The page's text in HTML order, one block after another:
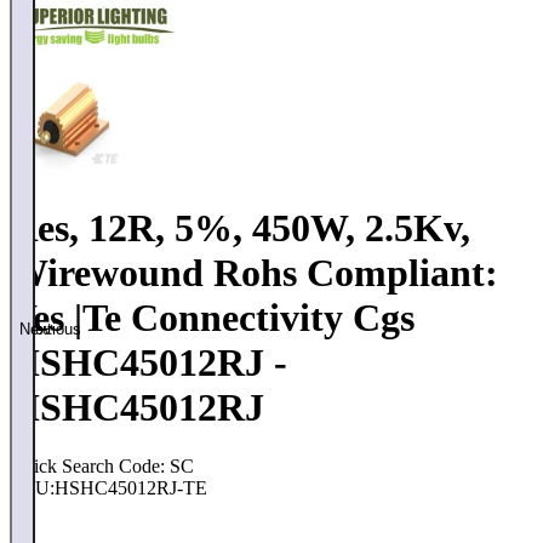
Previous
Next
Res, 12R, 5%, 450W, 2.5Kv,
Wirewound Rohs Compliant:
Yes |Te Connectivity Cgs
HSHC45012RJ -
HSHC45012RJ
Quick Search Code: SC
SKU:HSHC45012RJ-TE